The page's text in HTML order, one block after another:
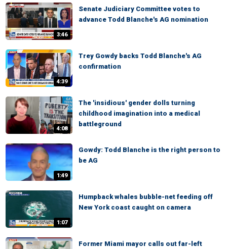
3:46
Senate Judiciary Committee votes to
advance Todd Blanche's AG nomination
4:39
Trey Gowdy backs Todd Blanche's AG
confirmation
4:08
The 'insidious' gender dolls turning
childhood imagination into a medical
battleground
1:49
Gowdy: Todd Blanche is the right person to
be AG
1:07
Humpback whales bubble-net feeding off
New York coast caught on camera
Former Miami mayor calls out far-left